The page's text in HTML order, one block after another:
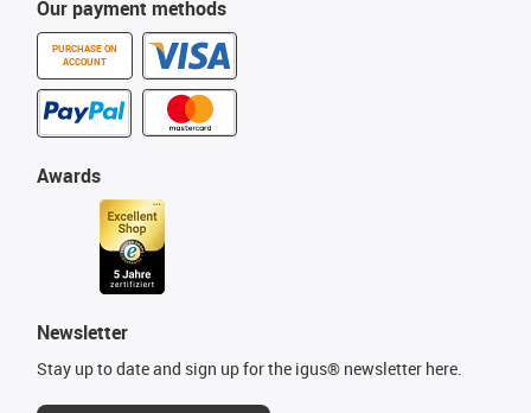
Our payment methods
PURCHASE ON
ACCOUNT
Awards
Newsletter
Stay up to date and sign up for the igus® newsletter here.